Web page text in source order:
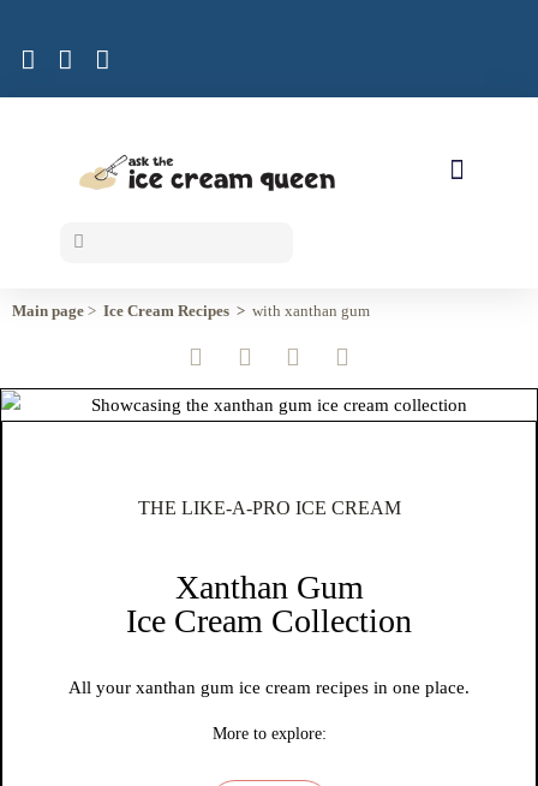
Main page > Ice Cream Recipes > with xanthan gum
THE LIKE-A-PRO ICE CREAM
Xanthan Gum
Ice Cream Collection
All your xanthan gum ice cream recipes in one place.
More to explore: